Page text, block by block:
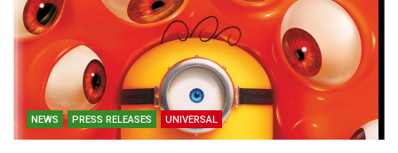
NEWS PRESS RELEASES UNIVERSAL